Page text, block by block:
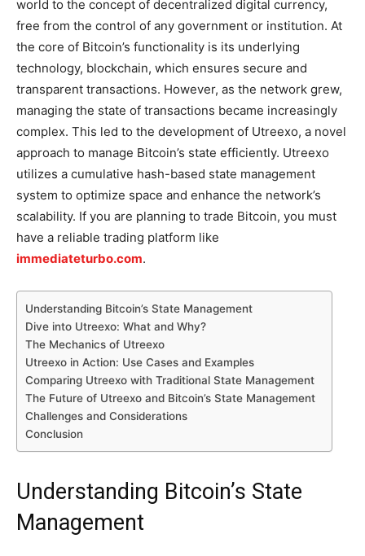
world to the concept of decentralized digital currency,
free from the control of any government or institution. At
the core of Bitcoin’s functionality is its underlying
technology, blockchain, which ensures secure and
transparent transactions. However, as the network grew,
managing the state of transactions became increasingly
complex. This led to the development of Utreexo, a novel
approach to manage Bitcoin’s state efficiently. Utreexo
utilizes a cumulative hash-based state management
system to optimize space and enhance the network’s
scalability. If you are planning to trade Bitcoin, you must
have a reliable trading platform like
immediateturbo.com.
Understanding Bitcoin’s State Management
Dive into Utreexo: What and Why?
The Mechanics of Utreexo
Utreexo in Action: Use Cases and Examples
Comparing Utreexo with Traditional State Management
The Future of Utreexo and Bitcoin’s State Management
Challenges and Considerations
Conclusion
Understanding Bitcoin’s State
Management